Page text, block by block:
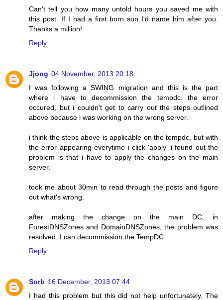
Can't tell you how many untold hours you saved me with
this post. If I had a first born son I'd name him after you.
Thanks a million!
Reply
Jjong 04 November, 2013 20:18
I was following a SWING migration and this is the part
where i have to decommission the tempdc. the error
occured, but i couldn't get to carry out the steps outlined
above because i was working on the wrong server.
i think the steps above is applicable on the tempdc, but with
the error appearing everytime i click 'apply' i found out the
problem is that i have to apply the changes on the main
server.
took me about 30min to read through the posts and figure
out what's wrong.
after making the change on the main DC, in
ForestDNSZones and DomainDNSZones, the problem was
resolved. I can decommission the TempDC.
Reply
Sorb 16 December, 2013 07:44
I had this problem but this did not help unfortunately. The